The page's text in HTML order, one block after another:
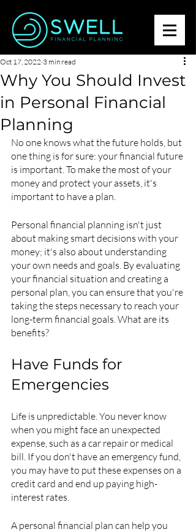
Why You Should Invest
in Personal Financial
Planning
Oct 17, 2022 3 min read
No one knows what the future holds, but
one thing is for sure: your financial future
is important. To make the most of your
money and protect your assets, it's
important to have a plan.
Personal financial planning isn't just
about making smart decisions with your
money; it's also about understanding
your own needs and goals. By evaluating
your financial situation and creating a
personal plan, you can ensure that you're
taking the steps necessary to reach your
long-term financial goals. What are its
benefits?
Have Funds for
Emergencies
Life is unpredictable. You never know
when you might face an unexpected
expense, such as a car repair or medical
bill. If you don't have an emergency fund,
you may have to put these expenses on a
credit card and end up paying high-
interest rates.
A personal financial plan can help you